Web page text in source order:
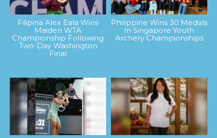
Filipina Alex Eala Wins
Maiden WTA
Championship Following
Two-Day Washington
Final
Philippine Wins 30 Medals
In Singapore Youth
Archery Championships